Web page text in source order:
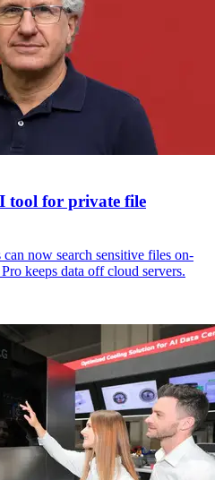
tool for private file
now search sensitive files on-
keeps data off cloud servers.